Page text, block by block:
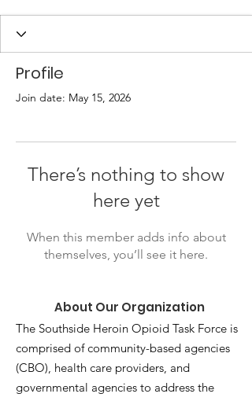
Profile
Join date: May 15, 2026
There’s nothing to show
here yet
When this member adds info about
themselves, you’ll see it here.
About Our Organization
The Southside Heroin Opioid Task Force is
comprised of community-based agencies
(CBO), health care providers, and
governmental agencies to address the